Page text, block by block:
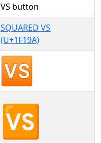
VS button
SQUARED VS
(U+1F19A)
🆚